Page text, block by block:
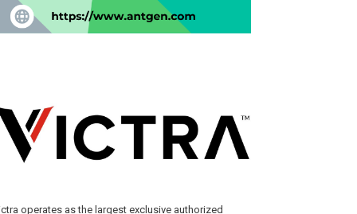
operates as the largest exclusive authorized